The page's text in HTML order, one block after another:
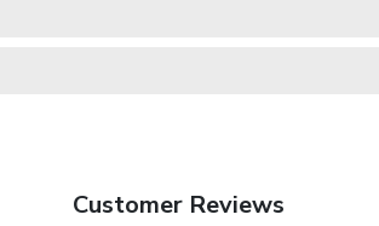
Customer Reviews